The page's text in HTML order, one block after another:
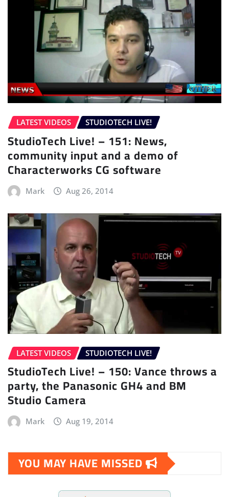
LATEST VIDEOS STUDIOTECH LIVE!
StudioTech Live! – 151: News,
community input and a demo of
Characterworks CG software
Mark Aug 26, 2014
LATEST VIDEOS STUDIOTECH LIVE!
StudioTech Live! – 150: Vance throws a
party, the Panasonic GH4 and BM
Studio Camera
Mark Aug 19, 2014
YOU MAY HAVE MISSED